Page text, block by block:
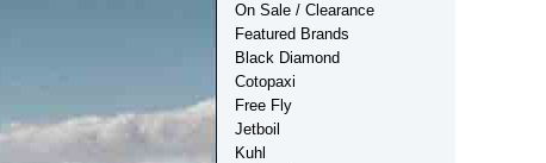
On Sale / Clearance
Featured Brands
Black Diamond
Cotopaxi
Free Fly
Jetboil
Kuhl